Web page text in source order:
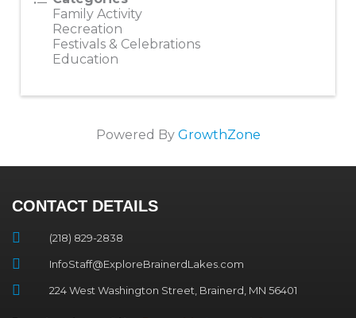
Family Activity
Recreation
Festivals & Celebrations
Education
Powered By GrowthZone
CONTACT DETAILS
(218) 829-2838
InfoStaff@ExploreBrainerdLakes.com
224 West Washington Street, Brainerd, MN 56401